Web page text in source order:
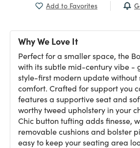
Add to Favorites
Why We Love It
Perfect for a smaller space, the
with its subtle mid-century vibe -
style-first modern update without
comfort. Crafted for support you
features a supportive seat and
worthy tweed upholstery in your
Chic button tufting adds finesse,
removable cushions and bolster
easy to keep your seating area